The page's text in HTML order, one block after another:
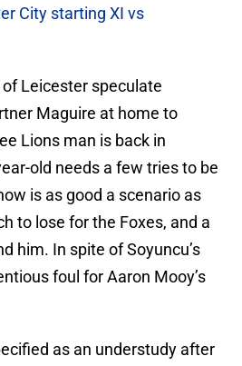
City starting XI vs
Leicester speculate
Maguire at home to
Lions man is back in
old needs a few tries to be
is as good a scenario as
to lose for the Foxes, and a
him. In spite of Soyuncu’s
foul for Aaron Mooy’s
as an understudy after